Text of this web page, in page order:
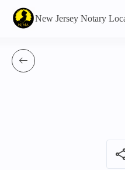
New Jersey Notary